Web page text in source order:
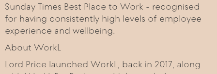
Sunday Times Best Place to Work - recognised
for having consistently high levels of employee
experience and wellbeing.
About WorkL
Lord Price launched WorkL, back in 2017, along